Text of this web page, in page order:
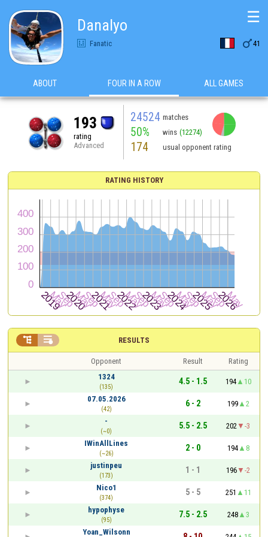
Danalyo
Fanatic 41
☰
ABOUT FOUR IN A ROW ALL GAMES
193
rating
Advanced
24524 matches
50% wins (12274)
174 usual opponent rating
RATING HISTORY
RESULTS
 
Opponent Result
Rating
1324
(135)
4.5 - 1.5 194
10
07.05.2026
(42)
6 - 2 199
2
-
(~0)
5.5 - 2.5 202
-3
IWinAllLines
(~26)
2 - 0 194
8
justinpeu
(173)
1 - 1 196
-2
Nico1
(374)
5 - 5 251
11
hypophyse
(95)
7.5 - 2.5 248
3
Yoan_Wilsonn